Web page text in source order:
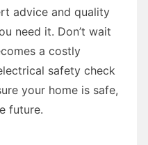
advice and quality
need it. Don’t wait
a costly
safety check
your home is safe,
future.